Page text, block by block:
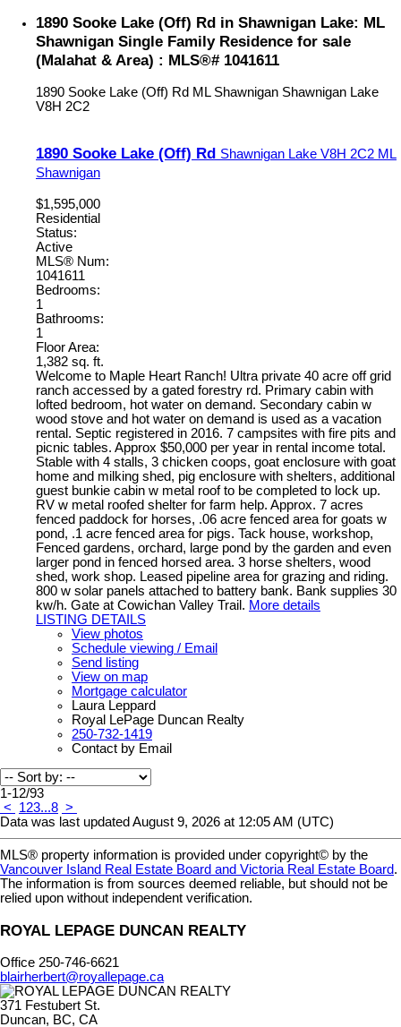
1890 Sooke Lake (Off) Rd in Shawnigan Lake: ML
Shawnigan Single Family Residence for sale
(Malahat & Area) : MLS®# 1041611
1890 Sooke Lake (Off) Rd ML Shawnigan Shawnigan Lake
V8H 2C2
1890 Sooke Lake (Off) Rd Shawnigan Lake V8H 2C2 ML
Shawnigan
$1,595,000
Residential
Status:
Active
MLS® Num:
1041611
Bedrooms:
1
Bathrooms:
1
Floor Area:
1,382 sq. ft.
Welcome to Maple Heart Ranch! Ultra private 40 acre off grid
ranch accessed by a gated forestry rd. Primary cabin with
lofted bedroom, hot water on demand. Secondary cabin w
wood stove and hot water on demand is used as a vacation
rental. Septic registered in 2016. 7 campsites with fire pits and
picnic tables. Approx $50,000 per year in rental income total.
Stable with 4 stalls, 3 chicken coops, goat enclosure with goat
home and milking shed, pig enclosure with shelters, additional
guest bunkie cabin w metal roof to be completed to lock up.
RV w metal roofed shelter for farm help. Approx. 7 acres
fenced paddock for horses, .06 acre fenced area for goats w
pond, .1 acre fenced area for pigs. Tack house, workshop,
Fenced gardens, orchard, large pond by the garden and even
larger pond in fenced horsed area. 3 horse shelters, wood
shed, work shop. Leased pipeline area for grazing and riding.
800 w solar panels attached to battery bank. Bank supplies 30
kw/h. Gate at Cowichan Valley Trail. More details
LISTING DETAILS
View photos
Schedule viewing / Email
Send listing
View on map
Mortgage calculator
Laura Leppard
Royal LePage Duncan Realty
250-732-1419
Contact by Email
1-12/93
<
123...8 >
Data was last updated August 9, 2026 at 12:05 AM (UTC)
MLS® property information is provided under copyright© by the
Vancouver Island Real Estate Board and Victoria Real Estate Board.
The information is from sources deemed reliable, but should not be
relied upon without independent verification.
ROYAL LEPAGE DUNCAN REALTY
Office 250-746-6621
blairherbert@royallepage.ca
371 Festubert St.
Duncan, BC, CA